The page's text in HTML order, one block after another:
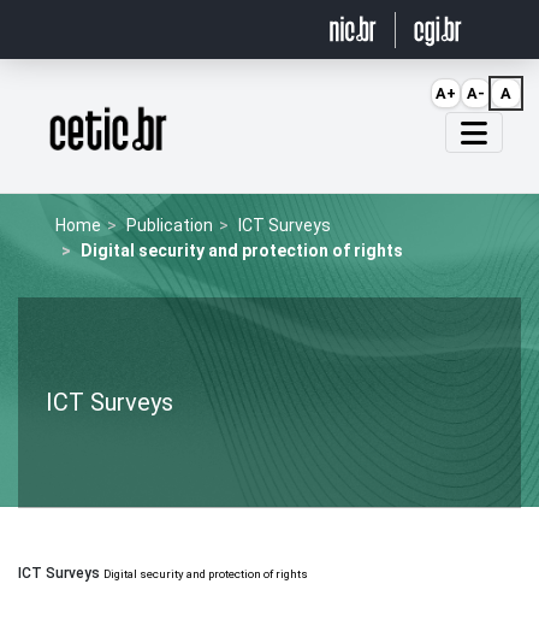
Página inicial
Home Publication
ICT Surveys
Digital security and protection of rights
ICT Surveys
ICT Surveys Digital security and protection of rights
A+ A- A